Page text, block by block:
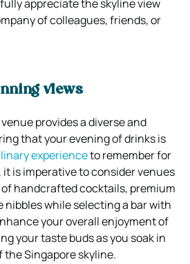
appreciate the skyline view
of colleagues, friends, or
views
provides a diverse and
that your evening of drinks is
experienceto remember for
is imperative to consider venues
handcrafted cocktails, premium
nibbles while selecting a bar with
your overall enjoyment of
your taste buds as you soak in
Singapore skyline.